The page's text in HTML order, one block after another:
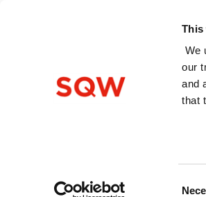
This
We
our
and
that
Home